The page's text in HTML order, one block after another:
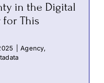
in the Digital
for This
Agency,